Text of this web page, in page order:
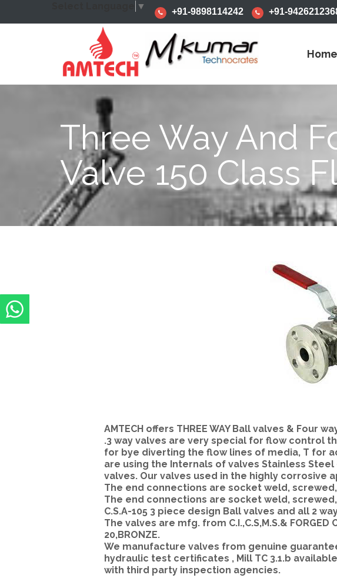
▼ +91-9898114242 +91-
Home
Three Way And
Valve 150 Class
AMTECH offers THREE WAY Ball valves & Four
.3 way valves are very special for flow control
for bye diverting the flow lines of media, T for
are using the Internals of valves Stainless
valves. Our valves used in the highly corrosive
The end connections are socket weld,
The end connections are socket weld,
C.S.A-105 3 piece design Ball valves and all 2
The valves are mfg. from C.I.,C.S,M.S.& FORGED
20,BRONZE.
We manufacture valves from genuine
hydraulic test certificates , Mill TC 3.1.b
with third party inspection agencies.